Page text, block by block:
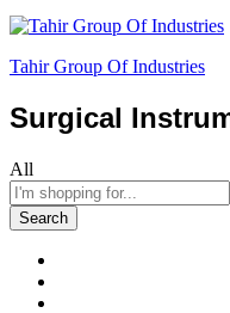
Tahir Group Of Industries
Surgical
All
Search